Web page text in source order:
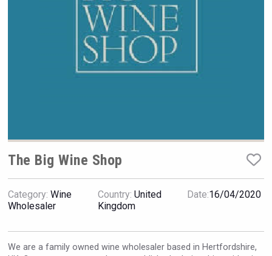
Red Cadillac Tequila
VinLog
The Big Wine Shop
Category: Wine
Wholesaler
Country: United
Kingdom
Date:16/04/2020
We are a family owned wine wholesaler based in Hertfordshire,